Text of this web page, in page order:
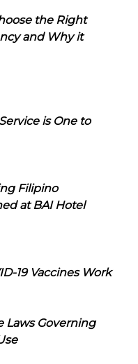
the Right
and Why it
is One to
Filipino
at BAI Hotel
19 Vaccines Work
Laws Governing